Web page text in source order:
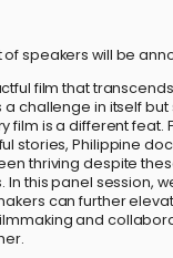
speakers will be
film that
challenge in itself
film is a different feat.
stories, Philippine
thriving despite
In this panel session,
can further
and